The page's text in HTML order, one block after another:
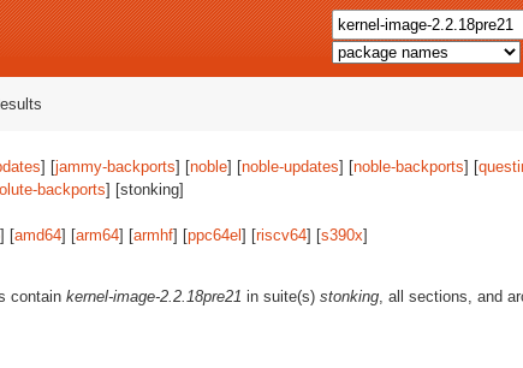
] [jammy-backports] [noble] [noble-updates] [noble-backports] [
backports] [stonking]
] [amd64] [arm64] [armhf] [ppc64el ] [riscv64] [s390x]
contain kernel-image-2.2.18pre21 in suite(s) stonking, all sections, and